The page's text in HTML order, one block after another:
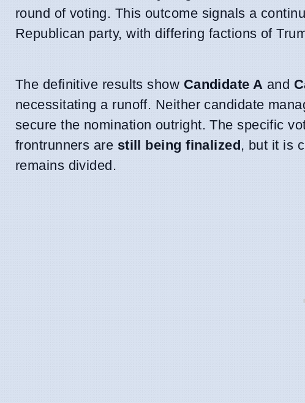
round of voting. This outcome signals a
Republican party, with differing factions of
The definitive results show Candidate A and
necessitating a runoff. Neither candidate
secure the nomination outright. The specific
frontrunners are still being finalized, but it is
remains divided.